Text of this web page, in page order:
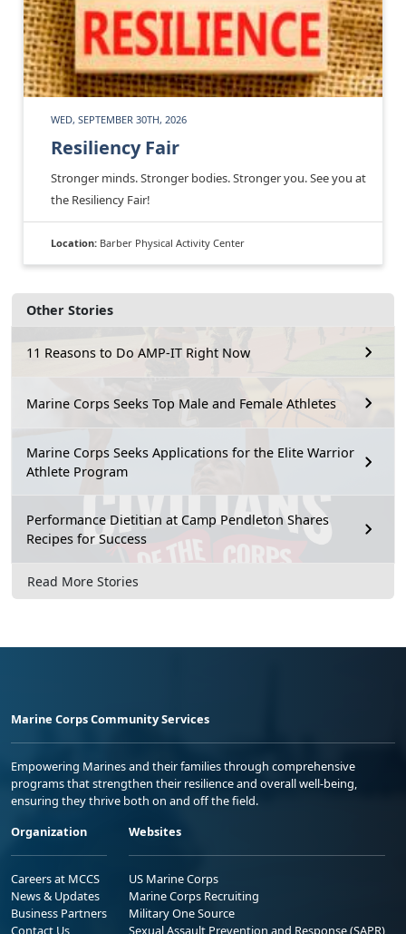
Other Stories
11 Reasons to Do AMP-IT Right Now
Marine Corps Seeks Top Male and Female Athletes
Marine Corps Seeks Applications for the Elite Warrior
Athlete Program
Performance Dietitian at Camp Pendleton Shares
Recipes for Success
Read More Stories
WED, SEPTEMBER 30TH, 2026
Resiliency Fair
Stronger minds. Stronger bodies. Stronger you. See you at
the Resiliency Fair!
Location: Barber Physical Activity Center
Marine Corps Community Services
Empowering Marines and their families through comprehensive
programs that strengthen their resilience and overall well-being,
ensuring they thrive both on and off the field.
Organization
Careers at MCCS
News & Updates
Business Partners
Contact Us
Websites
US Marine Corps
Marine Corps Recruiting
Military One Source
Sexual Assault Prevention and Response (SAPR)